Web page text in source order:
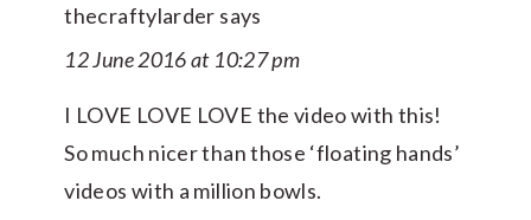
thecraftylarder says
12 June 2016 at 10:27 pm
I LOVE LOVE LOVE the video with this!
So much nicer than those ‘floating hands’
videos with a million bowls.